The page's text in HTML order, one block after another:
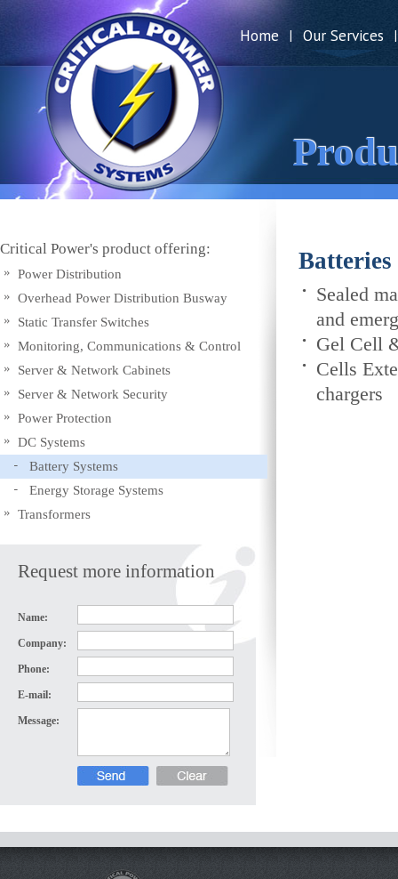
Home | Our Services |
Critical Power's product offering:
Power Distribution
Overhead Power Distribution Busway
Static Transfer Switches
Monitoring, Communications & Control
Server & Network Cabinets
Server & Network Security
Power Protection
DC Systems
Battery Systems
Energy Storage Systems
Transformers
Request more information
Name:
Company:
Phone:
E-mail:
Message:
Batteries
Sealed
and
Gel Cell
Cells
chargers